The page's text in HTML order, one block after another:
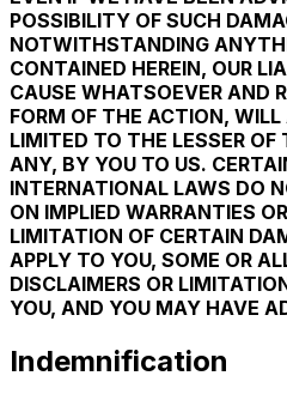
POSSIBILITY OF SUCH
NOTWITHSTANDING
CONTAINED HEREIN, OUR
CAUSE WHATSOEVER AND
FORM OF THE ACTION,
LIMITED TO THE LESSER OF
ANY, BY YOU TO US.
INTERNATIONAL LAWS DO
ON IMPLIED WARRANTIES
LIMITATION OF CERTAIN
APPLY TO YOU, SOME OR
DISCLAIMERS OR
YOU, AND YOU MAY HAVE
Indemnification